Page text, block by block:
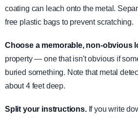
coating can leach onto the metal.
free plastic bags to prevent scratching.
Choose a memorable, non-obvious
property — one that isn't obvious if
buried something. Note that metal
about 4 feet deep.
Split your instructions.If you write